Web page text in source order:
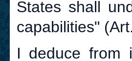
States shall
capabilities"
I deduce from